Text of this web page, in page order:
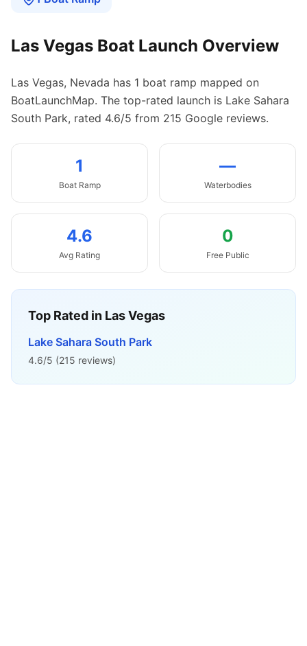
Las Vegas Boat Launch Overview
Las Vegas, Nevada has 1 boat ramp mapped on
BoatLaunchMap. The top-rated launch is Lake Sahara
South Park, rated 4.6/5 from 215 Google reviews.
1
Boat Ramp
—
Waterbodies
4.6
Avg Rating
0
Free Public
Top Rated in Las Vegas
Lake Sahara South Park
4.6/5 (215 reviews)